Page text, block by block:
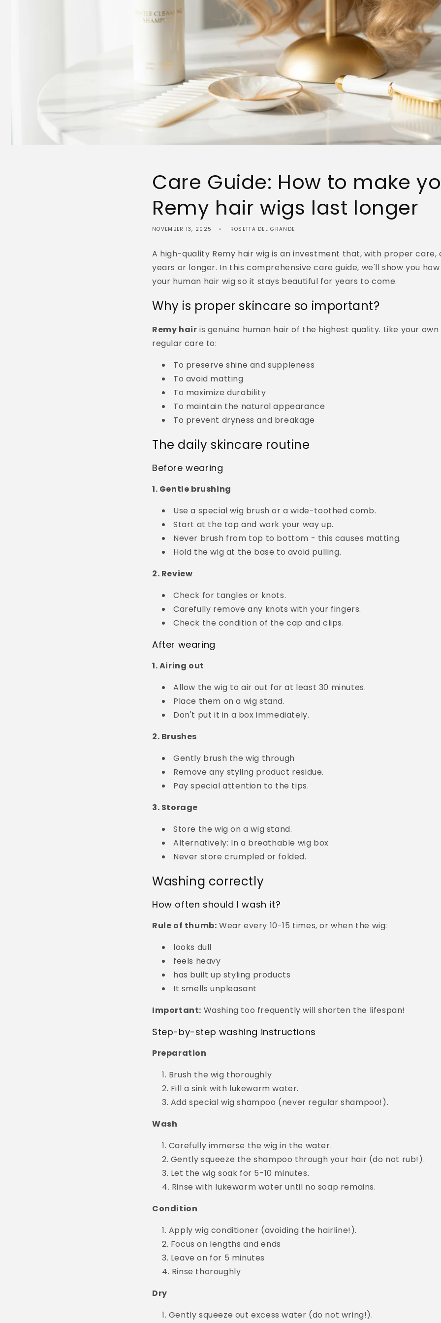
Care Guide: How to make
Remy hair wigs last longer
NOVEMBER 13, 2025 ROSETTA DEL GRANDE
A high-quality Remy hair wig is an investment that, with proper care,
years or longer. In this comprehensive care guide, we'll show you
your human hair wig so it stays beautiful for years to come.
Why is proper skincare so important?
Remy hair is genuine human hair of the highest quality. Like your
regular care to:
To preserve shine and suppleness
To avoid matting
To maximize durability
To maintain the natural appearance
To prevent dryness and breakage
The daily skincare routine
Before wearing
1. Gentle brushing
Use a special wig brush or a wide-toothed comb.
Start at the top and work your way up.
Never brush from top to bottom - this causes matting.
Hold the wig at the base to avoid pulling.
2. Review
Check for tangles or knots.
Carefully remove any knots with your fingers.
Check the condition of the cap and clips.
After wearing
1. Airing out
Allow the wig to air out for at least 30 minutes.
Place them on a wig stand.
Don't put it in a box immediately.
2. Brushes
Gently brush the wig through
Remove any styling product residue.
Pay special attention to the tips.
3. Storage
Store the wig on a wig stand.
Alternatively: In a breathable wig box
Never store crumpled or folded.
Washing correctly
How often should I wash it?
Rule of thumb: Wear every 10-15 times, or when the wig:
looks dull
feels heavy
has built up styling products
It smells unpleasant
Important: Washing too frequently will shorten the lifespan!
Step-by-step washing instructions
Preparation
Brush the wig thoroughly
Fill a sink with lukewarm water.
Add special wig shampoo (never regular shampoo!).
Wash
Carefully immerse the wig in the water.
Gently squeeze the shampoo through your hair (do not rub!).
Let the wig soak for 5-10 minutes.
Rinse with lukewarm water until no soap remains.
Condition
Apply wig conditioner (avoiding the hairline!).
Focus on lengths and ends
Leave on for 5 minutes
Rinse thoroughly
Dry
Gently squeeze out excess water (do not wring!).